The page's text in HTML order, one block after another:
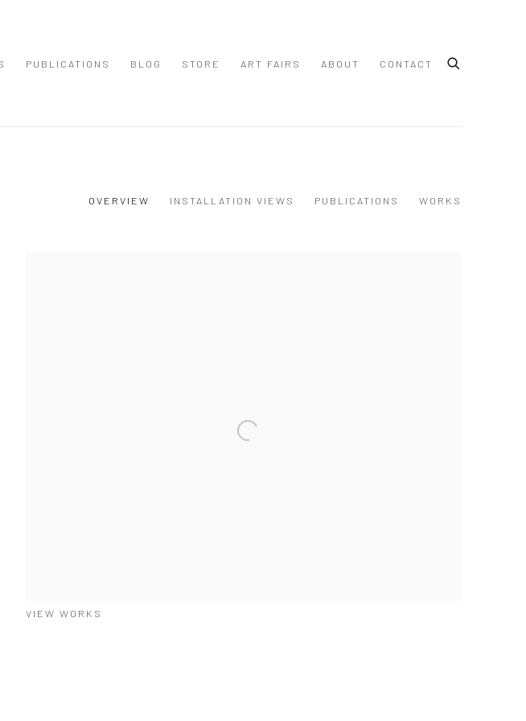
PUBLICATIONS BLOG STORE ART FAIRS ABOUT CONTACT
OVERVIEW INSTALLATION VIEWS PUBLICATIONS WORKS
VIEW WORKS